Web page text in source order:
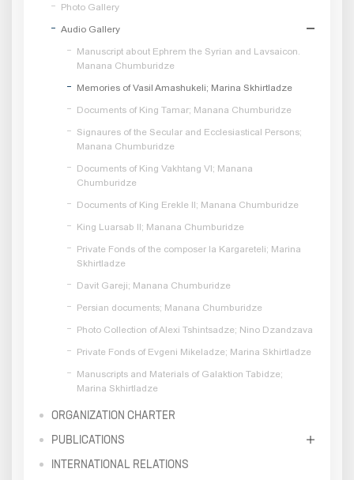
Photo Gallery
Audio Gallery
Manuscript about Ephrem the Syrian and Lavsaicon.
Manana Chumburidze
Memories of Vasil Amashukeli; Marina Skhirtladze
Documents of King Tamar; Manana Chumburidze
Signaures of the Secular and Ecclesiastical Persons;
Manana Chumburidze
Documents of King Vakhtang VI; Manana
Chumburidze
Documents of King Erekle II; Manana Chumburidze
King Luarsab II; Manana Chumburidze
Private Fonds of the composer Ia Kargareteli; Marina
Skhirtladze
Davit Gareji; Manana Chumburidze
Persian documents; Manana Chumburidze
Photo Collection of Alexi Tshintsadze; Nino Dzandzava
Private Fonds of Evgeni Mikeladze; Marina Skhirtladze
Manuscripts and Materials of Galaktion Tabidze;
Marina Skhirtladze
ORGANIZATION CHARTER
PUBLICATIONS
INTERNATIONAL RELATIONS